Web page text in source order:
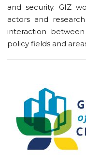
and security. GIZ
actors and
interaction
policy fields and